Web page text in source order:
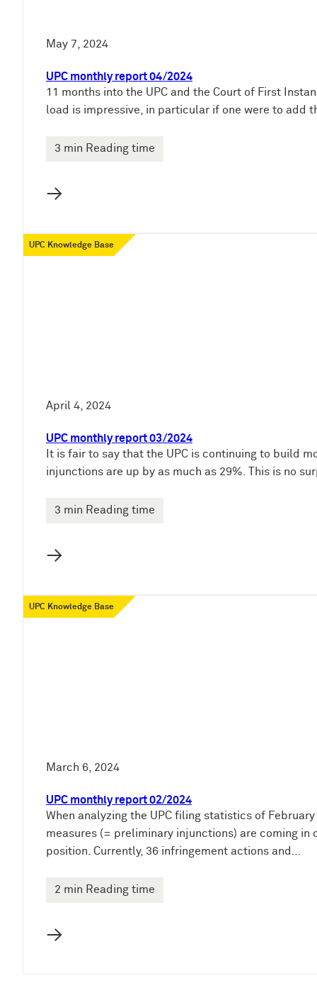
May 7, 2024
UPC monthly report 04/2024
11 months into the UPC and the Court of First
load is impressive, in particular if one were to add
3 min Reading time
→
April 4, 2024
UPC monthly report 03/2024
It is fair to say that the UPC is continuing to build
injunctions are up by as much as 29%. This is no
3 min Reading time
→
UPC Knowledge Base
March 6, 2024
UPC monthly report 02/2024
When analyzing the UPC filing statistics of
measures (= preliminary injunctions) are coming in
position. Currently, 36 infringement actions and…
2 min Reading time
→
UPC Knowledge Base